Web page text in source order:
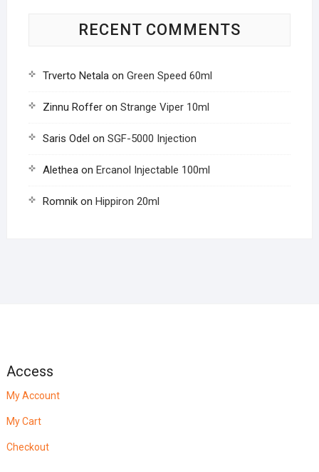
RECENT COMMENTS
Trverto Netalaon Green Speed 60ml
Zinnu Rofferon Strange Viper 10ml
Saris Odel on SGF-5000 Injection
Aletheaon Ercanol Injectable 100ml
Romnikon Hippiron 20ml
Access
My Account
My Cart
Checkout